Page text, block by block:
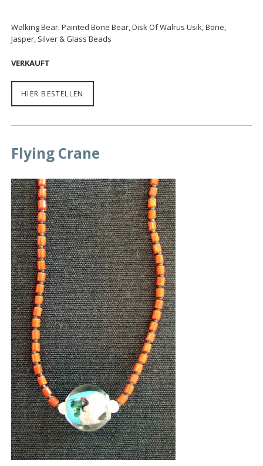
Walking Bear. Painted Bone Bear, Disk Of Walrus Usik, Bone,
Jasper, Silver & Glass Beads
VERKAUFT
HIER BESTELLEN
Flying Crane